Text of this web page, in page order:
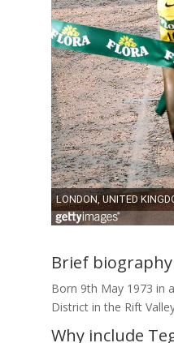
Brief biography
Born 9th May 1973 in
District in the Rift
Why include